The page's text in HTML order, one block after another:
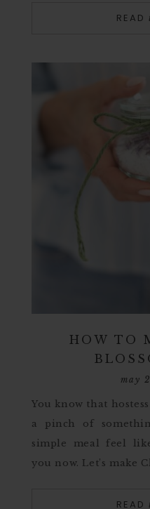
READ
HOW TO
may
You know that
a pinch of
simple meal feel
you now. Let’s make
READ